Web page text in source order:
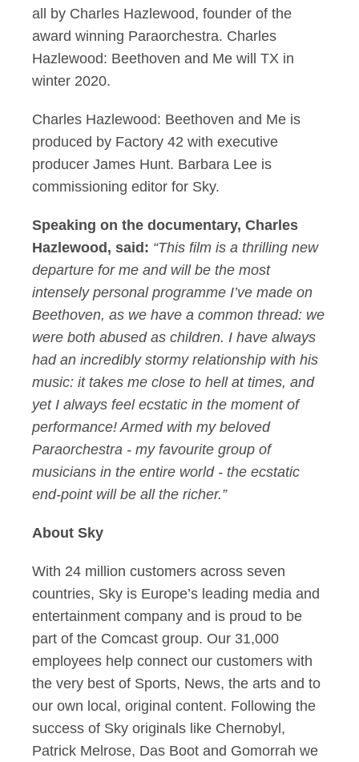
all by Charles Hazlewood, founder of the
award winning Paraorchestra. Charles
Hazlewood: Beethoven and Me will TX in
winter 2020.
Charles Hazlewood: Beethoven and Me is
produced by Factory 42 with executive
producer James Hunt. Barbara Lee is
commissioning editor for Sky.
Speaking on the documentary, Charles
Hazlewood, said: “This film is a thrilling new
departure for me and will be the most
intensely personal programme I’ve made on
Beethoven, as we have a common thread: we
were both abused as children. I have always
had an incredibly stormy relationship with his
music: it takes me close to hell at times, and
yet I always feel ecstatic in the moment of
performance! Armed with my beloved
Paraorchestra - my favourite group of
musicians in the entire world - the ecstatic
end-point will be all the richer.”
About Sky
With 24 million customers across seven
countries, Sky is Europe’s leading media and
entertainment company and is proud to be
part of the Comcast group. Our 31,000
employees help connect our customers with
the very best of Sports, News, the arts and to
our own local, original content. Following the
success of Sky originals like Chernobyl,
Patrick Melrose, Das Boot and Gomorrah we